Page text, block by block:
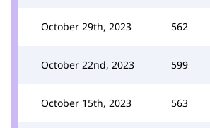
October 29th, 2023 562
October 22nd, 2023 599
October 15th, 2023 563